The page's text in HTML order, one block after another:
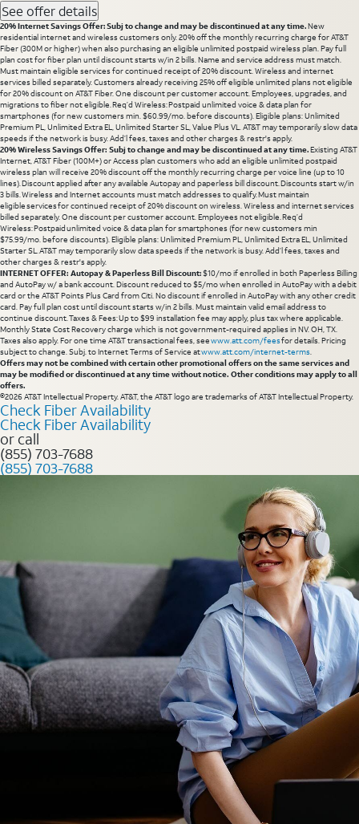
See offer details
20% Internet Savings Offer: Subj to change and may be discontinued at any time.New
residential internet and wireless customers only. 20% off the monthly recurring charge for AT&T
Fiber (300M or higher) when also purchasing an eligible unlimited postpaid wireless plan. Pay full
plan cost for fiber plan until discount starts w/in 2 bills. Name and service address must match.
Must maintain eligible services for continued receipt of 20% discount. Wireless and internet
services billed separately. Customers already receiving 25% off eligible unlimited plans not eligible
for 20% discount on AT&T Fiber. One discount per customer account. Employees, upgrades, and
migrations to fiber not eligible. Req’d Wireless: Postpaid unlimited voice & data plan for
smartphones (for new customers min. $60.99/mo. before discounts). Eligible plans: Unlimited
Premium PL, Unlimited Extra EL, Unlimited Starter SL, Value Plus VL. AT&T may temporarily slow data
speeds if the network is busy. Add’l fees, taxes and other charges & restr's apply.
20% Wireless Savings Offer: Subj to change and may be discontinued at any time.Existing AT&T
Internet, AT&T Fiber (100M+) or Access plan customers who add an eligible unlimited postpaid
wireless plan will receive 20% discount off the monthly recurring charge per voice line (up to 10
lines). Discount applied after any available Autopay and paperless bill discount. Discounts start w/in
3 bills. Wireless and Internet accounts must match addresses to qualify. Must maintain
eligible services for continued receipt of 20% discount on wireless. Wireless and internet services
billed separately. One discount per customer account. Employees not eligible. Req’d
Wireless: Postpaid unlimited voice & data plan for smartphones (for new customers min
$75.99/mo. before discounts). Eligible plans: Unlimited Premium PL, Unlimited Extra EL, Unlimited
Starter SL. AT&T may temporarily slow data speeds if the network is busy. Add’l fees, taxes and
other charges & restr's apply.
INTERNET OFFER: Autopay & Paperless Bill Discount:$10/mo if enrolled in both Paperless Billing
and AutoPay w/ a bank account. Discount reduced to $5/mo when enrolled in AutoPay with a debit
card or the AT&T Points Plus Card from Citi. No discount if enrolled in AutoPay with any other credit
card. Pay full plan cost until discount starts w/in 2 bills. Must maintain valid email address to
continue discount. Taxes & Fees: Up to $99 installation fee may apply, plus tax where applicable.
Monthly State Cost Recovery charge which is not government-required applies in NV. OH, TX.
Taxes also apply. For one time AT&T transactional fees, seewww.att.com/feesfor details. Pricing
subject to change. Subj. to Internet Terms of Service atwww.att.com/internet-terms.
Offers may not be combined with certain other promotional offers on the same services and
may be modified or discontinued at any time without notice. Other conditions may apply to all
offers.
©2026 AT&T Intellectual Property. AT&T, the AT&T logo are trademarks of AT&T Intellectual Property.
Check Fiber Availability
Check Fiber Availability
or call
(855) 703-7688
(855) 703-7688